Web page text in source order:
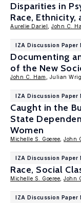
Disparities in
Race, Ethnicity,
Aurelie Dariel John C.
IZA Discussion Paper
Documenting
of the New
John C. Ham , Julian
IZA Discussion Paper
Caught in the
State
Women
Michelle S. Goeree John
IZA Discussion Paper
Race, Social
Michelle S. Goeree John
IZA Discussion Paper